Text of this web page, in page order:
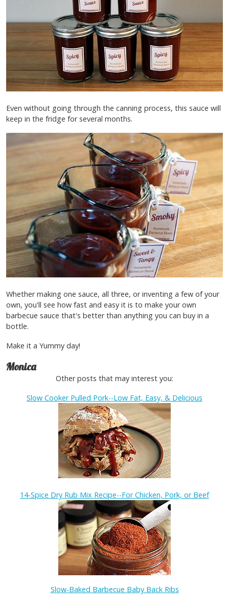
Even without going through the canning process, this sauce will
keep in the fridge for several months.
Whether making one sauce, all three, or inventing a few of your
own, you'll see how fast and easy it is to make your own
barbecue sauce that's better than anything you can buy in a
bottle.
Make it a Yummy day!
Monica
Other posts that may interest you:
Slow Cooker Pulled Pork--Low Fat, Easy, & Delicious
14-Spice Dry Rub Mix Recipe--For Chicken, Pork, or Beef
Slow-Baked Barbecue Baby Back Ribs